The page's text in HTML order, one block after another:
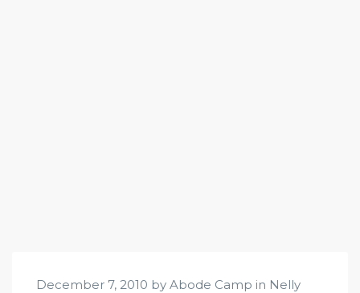
December 7, 2010 by Abode Camp in Nelly